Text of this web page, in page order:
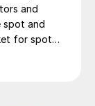
and
spot and
for spot